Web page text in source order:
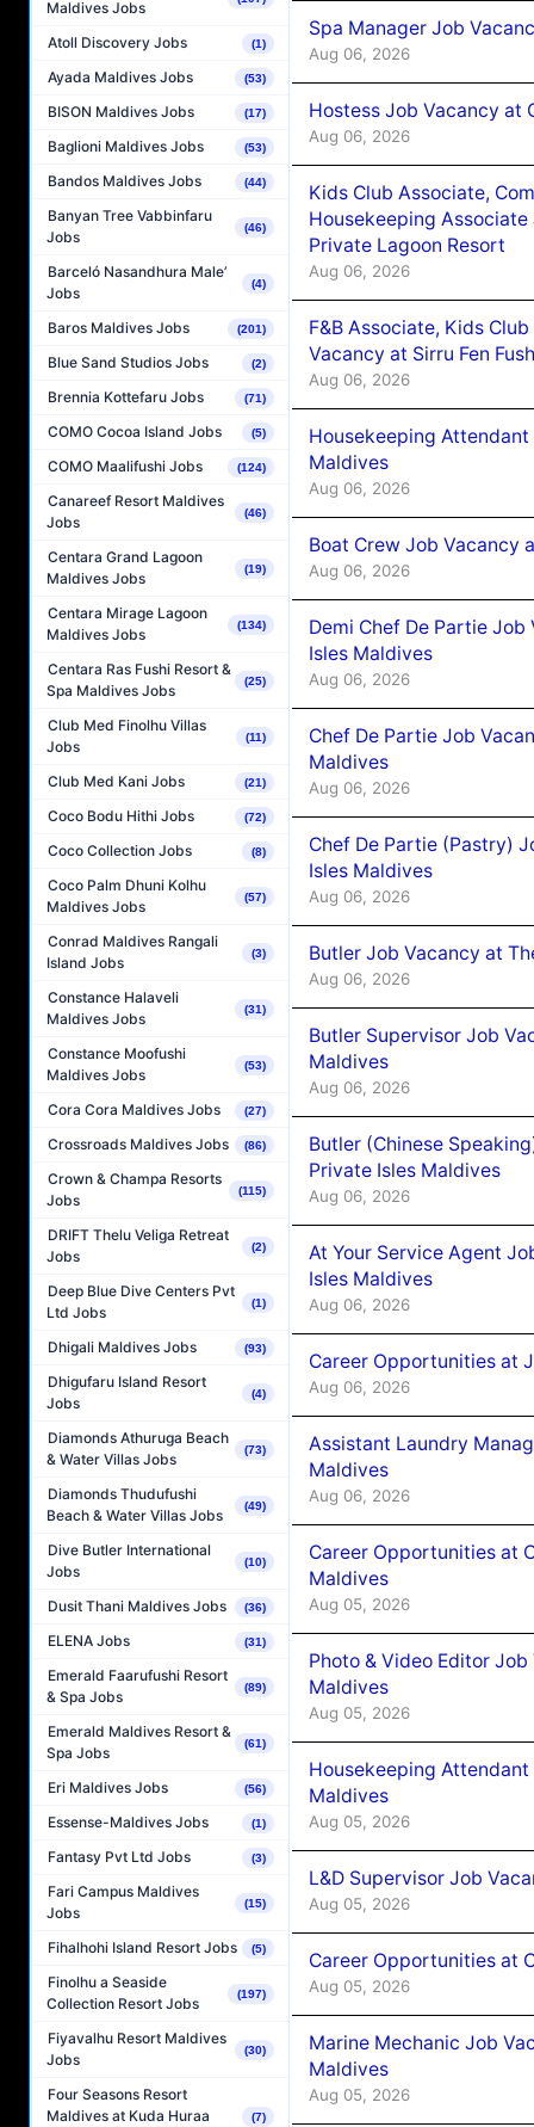
Maldives Jobs
Atoll Discovery Jobs (1)
Ayada Maldives Jobs (53)
BISON Maldives Jobs (17)
Baglioni Maldives Jobs (53)
Bandos Maldives Jobs (44)
Banyan Tree Vabbinfaru
Jobs
(46)
Barceló Nasandhura Male’
Jobs
(4)
Baros Maldives Jobs (201)
Blue Sand Studios Jobs (2)
Brennia Kottefaru Jobs (71)
COMO Cocoa Island Jobs (5)
COMO Maalifushi Jobs (124)
Canareef Resort Maldives
Jobs
(46)
Centara Grand Lagoon
Maldives Jobs
(19)
Centara Mirage Lagoon
Maldives Jobs
(134)
Centara Ras Fushi Resort &
Spa Maldives Jobs
(25)
Club Med Finolhu Villas
Jobs
(11)
Club Med Kani Jobs (21)
Coco Bodu Hithi Jobs (72)
Coco Collection Jobs (8)
Coco Palm Dhuni Kolhu
Maldives Jobs
(57)
Conrad Maldives Rangali
Island Jobs
(3)
Constance Halaveli
Maldives Jobs
(31)
Constance Moofushi
Maldives Jobs
(53)
Cora Cora Maldives Jobs (27)
Crossroads Maldives Jobs (86)
Crown & Champa Resorts
Jobs
(115)
DRIFT Thelu Veliga Retreat
Jobs
(2)
Deep Blue Dive Centers Pvt
Ltd Jobs
(1)
Dhigali Maldives Jobs (93)
Dhigufaru Island Resort
Jobs
(4)
Diamonds Athuruga Beach
& Water Villas Jobs
(73)
Diamonds Thudufushi
Beach & Water Villas Jobs
(49)
Dive Butler International
Jobs
(10)
Dusit Thani Maldives Jobs (36)
ELENA Jobs (31)
Emerald Faarufushi Resort
& Spa Jobs
(89)
Emerald Maldives Resort &
Spa Jobs
(61)
Eri Maldives Jobs (56)
Essense-Maldives Jobs (1)
Fantasy Pvt Ltd Jobs (3)
Fari Campus Maldives
Jobs
(15)
Fihalhohi Island Resort Jobs (5)
Finolhu a Seaside
Collection Resort Jobs
(197)
Fiyavalhu Resort Maldives
Jobs
(30)
Four Seasons Resort
Maldives at Kuda Huraa
(7)
Spa Manager Job
Aug 06, 2026
Hostess Job Vacancy at
Aug 06, 2026
Kids Club Associate,
Housekeeping Associate
Private Lagoon Resort
Aug 06, 2026
F&B Associate, Kids
Vacancy at Sirru Fen
Aug 06, 2026
Housekeeping
Maldives
Aug 06, 2026
Boat Crew Job Vacancy
Aug 06, 2026
Demi Chef De Partie
Isles Maldives
Aug 06, 2026
Chef De Partie Job
Maldives
Aug 06, 2026
Chef De Partie (Pastry)
Isles Maldives
Aug 06, 2026
Butler Job Vacancy at
Aug 06, 2026
Butler Supervisor Job
Maldives
Aug 06, 2026
Butler (Chinese
Private Isles Maldives
Aug 06, 2026
At Your Service Agent
Isles Maldives
Aug 06, 2026
Career Opportunities at
Aug 06, 2026
Assistant Laundry
Maldives
Aug 06, 2026
Career Opportunities at
Maldives
Aug 05, 2026
Photo & Video Editor
Maldives
Aug 05, 2026
Housekeeping
Maldives
Aug 05, 2026
L&D Supervisor Job
Aug 05, 2026
Career Opportunities at
Aug 05, 2026
Marine Mechanic Job
Maldives
Aug 05, 2026